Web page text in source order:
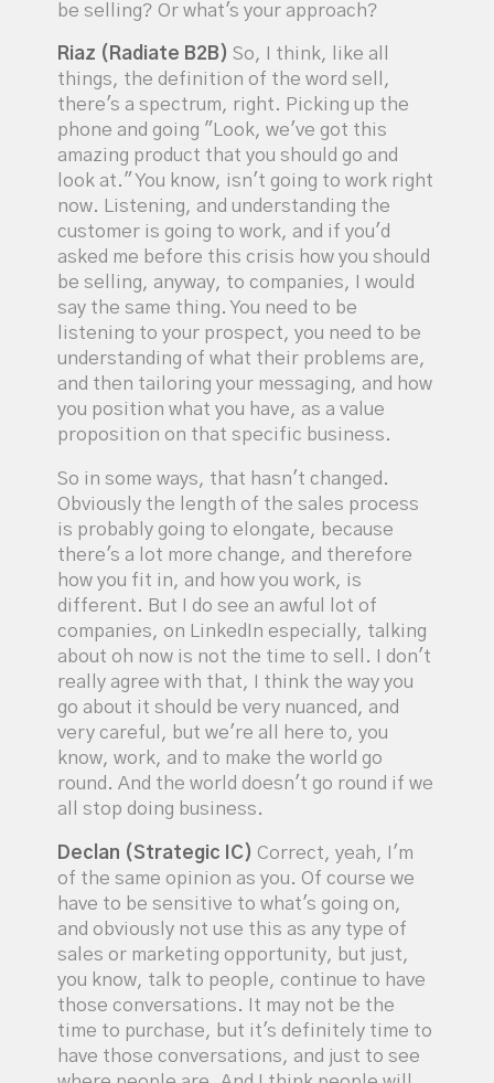
be selling? Or what's your approach?
Riaz (Radiate B2B)So, I think, like all
things, the definition of the word sell,
there's a spectrum, right. Picking up the
phone and going "Look, we've got this
amazing product that you should go and
look at." You know, isn't going to work right
now. Listening, and understanding the
customer is going to work, and if you'd
asked me before this crisis how you should
be selling, anyway, to companies, I would
say the same thing. You need to be
listening to your prospect, you need to be
understanding of what their problems are,
and then tailoring your messaging, and how
you position what you have, as a value
proposition on that specific business.
So in some ways, that hasn't changed.
Obviously the length of the sales process
is probably going to elongate, because
there's a lot more change, and therefore
how you fit in, and how you work, is
different. But I do see an awful lot of
companies, on LinkedIn especially, talking
about oh now is not the time to sell. I don't
really agree with that, I think the way you
go about it should be very nuanced, and
very careful, but we're all here to, you
know, work, and to make the world go
round. And the world doesn't go round if we
all stop doing business.
Declan (Strategic IC) Correct, yeah, I'm
of the same opinion as you. Of course we
have to be sensitive to what's going on,
and obviously not use this as any type of
sales or marketing opportunity, but just,
you know, talk to people, continue to have
those conversations. It may not be the
time to purchase, but it's definitely time to
have those conversations, and just to see